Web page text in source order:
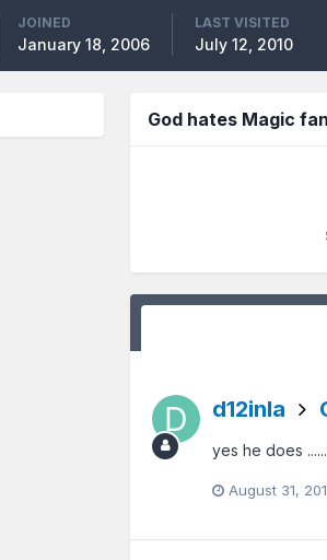
JOINED
January 18, 2006
LAST VISITED
July 12, 2010
God hates Magic
d12inla
yes he does
August 31,